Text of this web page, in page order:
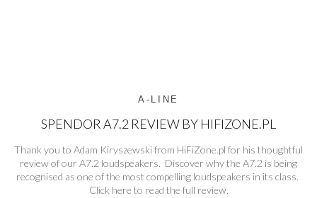
A-LINE
SPENDOR A7.2 REVIEW BY HIFIZONE.PL
Thank you to Adam Kiryszewski from HiFiZone.pl for his thoughtful
review of our A7.2 loudspeakers. Discover why the A7.2 is being
recognised as one of the most compelling loudspeakers in its class.
Click here to read the full review.